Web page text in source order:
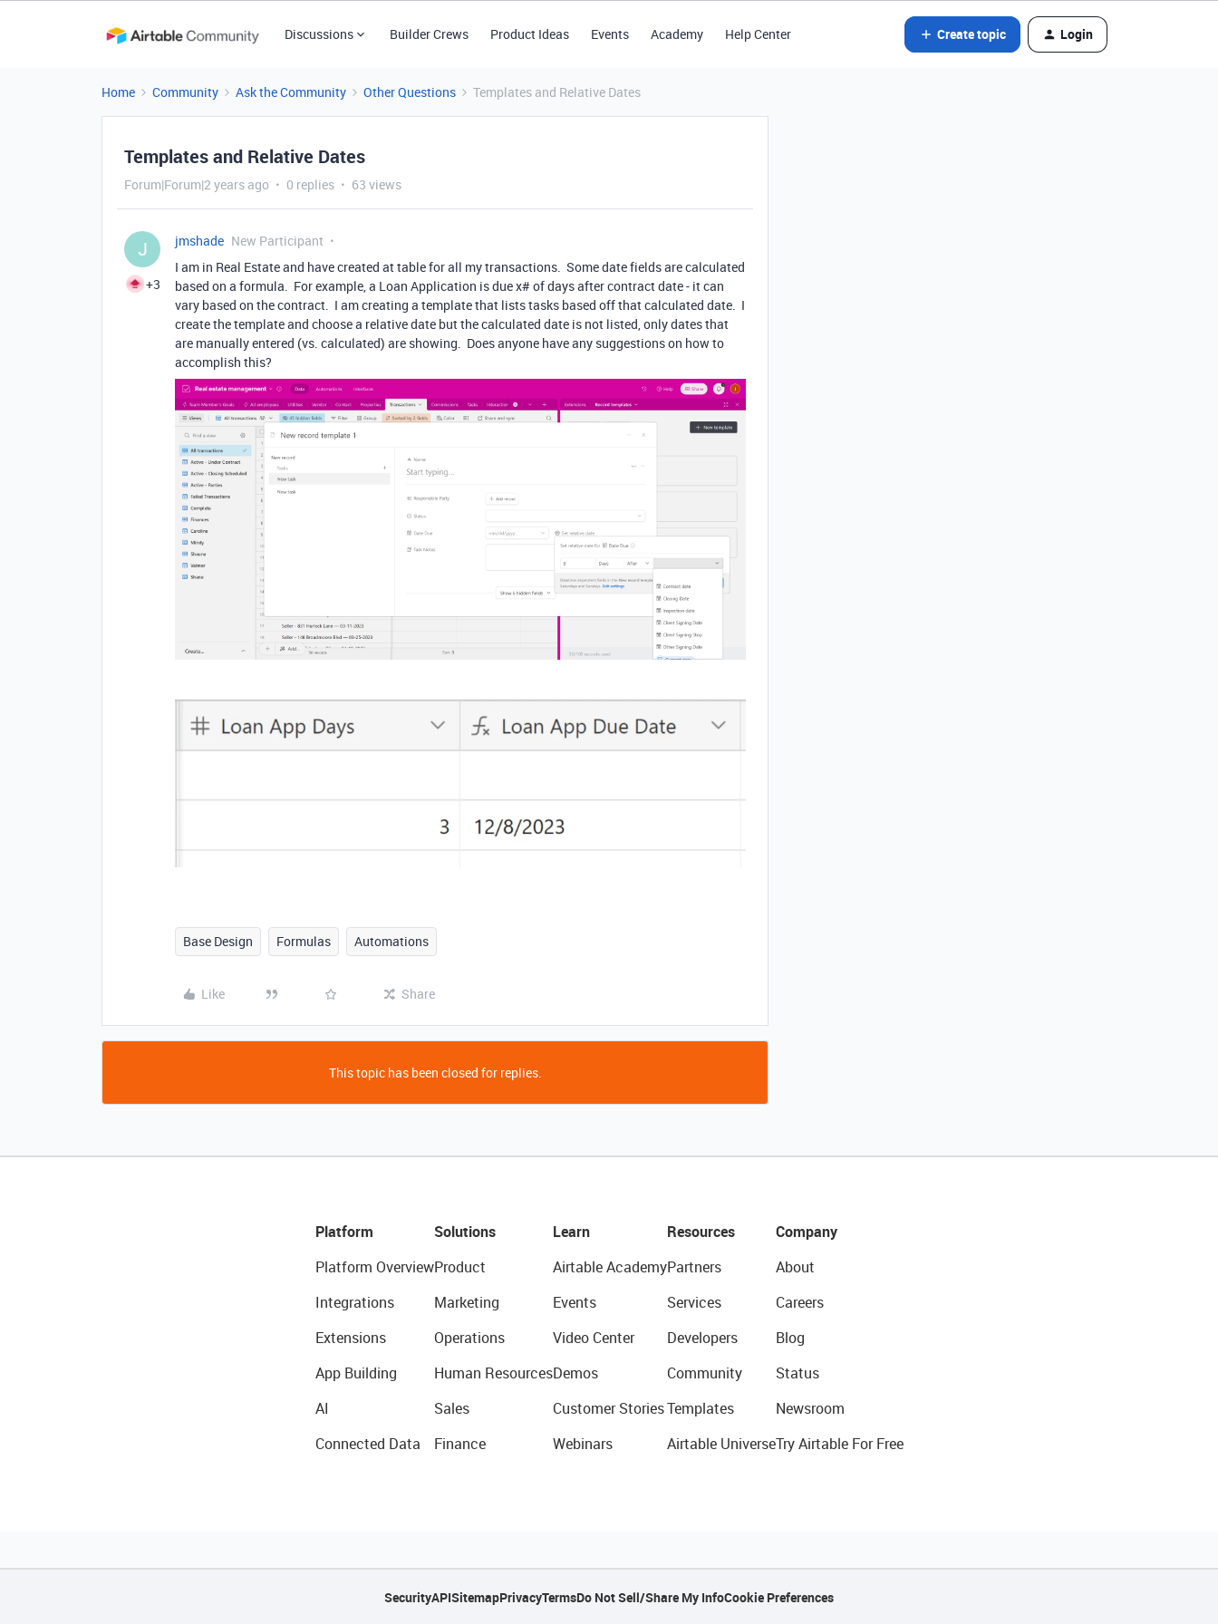
Discussions Builder Crews Product Ideas Events Academy Help Center Create topic Login
Home Community Ask the Community Other Questions Templates and Relative Dates
Templates and Relative Dates
Forum|Forum|2 years ago 0 replies 63 views
J
+3
jmshade New Participant
I am in Real Estate and have created at table for all my transactions. Some date fields are calculated
based on a formula. For example, a Loan Application is due x# of days after contract date - it can
vary based on the contract. I am creating a template that lists tasks based off that calculated date. I
create the template and choose a relative date but the calculated date is not listed, only dates that
are manually entered (vs. calculated) are showing. Does anyone have any suggestions on how to
accomplish this?
Base Design Formulas Automations
Like Share
This topic has been closed for replies.
Platform
Platform Overview
Integrations
Extensions
App Building
AI
Connected Data
Solutions
Product
Marketing
Operations
Human Resources
Sales
Finance
Learn
Airtable Academy
Events
Video Center
Demos
Customer Stories
Webinars
Resources
Partners
Services
Developers
Community
Templates
Airtable Universe
Company
About
Careers
Blog
Status
Newsroom
Try Airtable For Free
SecurityAPISitemapPrivacyTermsDo Not Sell/Share My InfoCookie Preferences